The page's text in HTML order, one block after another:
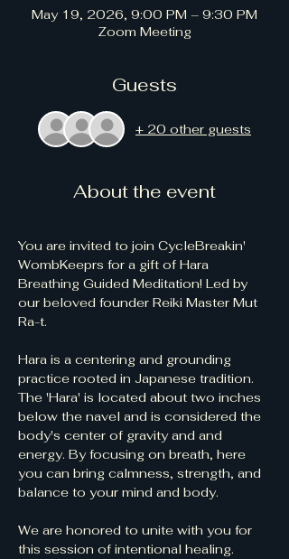
May 19, 2026, 9:00 PM – 9:30 PM
Zoom Meeting
Guests
+ 20 other guests
About the event
You are invited to join CycleBreakin'
WombKeeprs for a gift of Hara
Breathing Guided Meditation! Led by
our beloved founder Reiki Master Mut
Ra-t.
Hara is a centering and grounding
practice rooted in Japanese tradition.
The 'Hara' is located about two inches
below the navel and is considered the
body's center of gravity and and
energy. By focusing on breath, here
you can bring calmness, strength, and
balance to your mind and body.
We are honored to unite with you for
this session of intentional healing.